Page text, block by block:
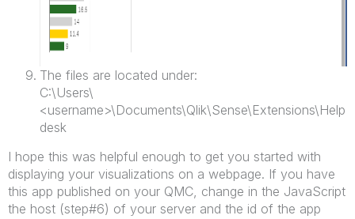
The files are located under:
C:\Users\
<username>\Documents\Qlik\Sense\Extensions\Help
desk
I hope this was helpful enough to get you started with
displaying your visualizations on a webpage. If you have
this app published on your QMC, change in the JavaScript
the host (step#6) of your server and the id of the app